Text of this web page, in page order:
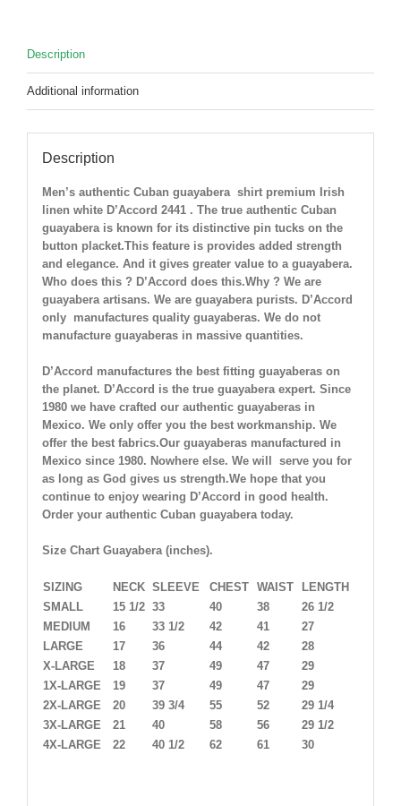
!
quantity
Description
Additional information
Description
Men’s authentic Cuban guayabera shirt premium Irish
linen white D’Accord 2441 . The true authentic Cuban
guayabera is known for its distinctive pin tucks on the
button placket.This feature is provides added strength
and elegance. And it gives greater value to a guayabera.
Who does this ? D’Accord does this.Why ? We are
guayabera artisans. We are guayabera purists. D’Accord
only manufactures quality guayaberas. We do not
manufacture guayaberas in massive quantities.
D’Accord manufactures the best fitting guayaberas on
the planet. D’Accord is the true guayabera expert. Since
1980 we have crafted our authentic guayaberas in
Mexico. We only offer you the best workmanship. We
offer the best fabrics.Our guayaberas manufactured in
Mexico since 1980. Nowhere else. We will serve you for
as long as God gives us strength.We hope that you
continue to enjoy wearing D’Accord in good health.
Order your authentic Cuban guayabera today.
Size Chart Guayabera (inches).
SIZING NECK SLEEVE CHEST WAIST
LENGTH
SMALL
15 1/2 33 40 38
26 1/2
MEDIUM
16 33 1/2 42 41
27
LARGE
17 36 44 42
28
X-LARGE
18 37 49 47
29
1X-LARGE
19 37 49 47
29
2X-LARGE
20 39 3/4 55 52
29 1/4
3X-LARGE
21 40 58 56
29 1/2
4X-LARGE
22 40 1/2 62 61 30